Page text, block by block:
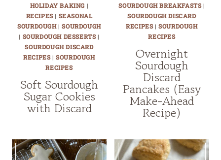
HOLIDAY BAKING |
RECIPES| SEASONAL
SOURDOUGH|SOURDOUGH
| SOURDOUGH DESSERTS|
SOURDOUGH DISCARD
RECIPES|SOURDOUGH
RECIPES
Soft Sourdough
Sugar Cookies
with Discard
SOURDOUGH BREAKFASTS|
SOURDOUGH DISCARD
RECIPES|SOURDOUGH
RECIPES
Overnight
Sourdough
Discard
Pancakes (Easy
Make-Ahead
Recipe)